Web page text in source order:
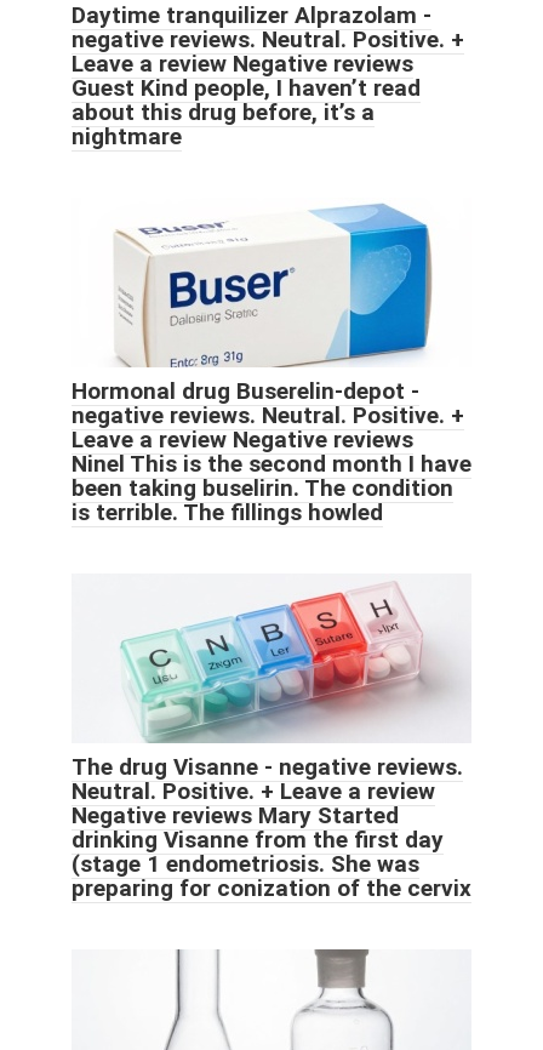
Daytime tranquilizer Alprazolam -
negative reviews. Neutral. Positive. +
Leave a review Negative reviews
Guest Kind people, I haven’t read
about this drug before, it’s a
nightmare
Hormonal drug Buserelin-depot -
negative reviews. Neutral. Positive. +
Leave a review Negative reviews
Ninel This is the second month I have
been taking buselirin. The condition
is terrible. The fillings howled
The drug Visanne - negative reviews.
Neutral. Positive. + Leave a review
Negative reviews Mary Started
drinking Visanne from the first day
(stage 1 endometriosis. She was
preparing for conization of the cervix